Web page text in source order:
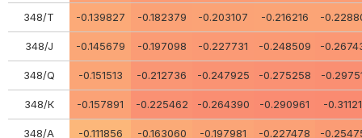
348/Т -0.139827 -0.182379 -0.203107 -0.216216 -
348/J -0.145679 -0.197098 -0.227731 -0.248509 -
348/Q -0.151513 -0.212736 -0.247925 -0.275258 -
348/К -0.157891 -0.225462 -0.264390 -0.290961 -
348/A -0.111856 -0.163060 -0.197981 -0.227478 -